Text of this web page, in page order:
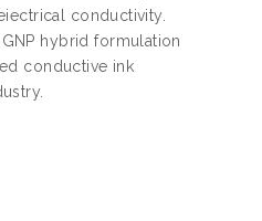
conductivity.
hybrid formulation
conductive ink